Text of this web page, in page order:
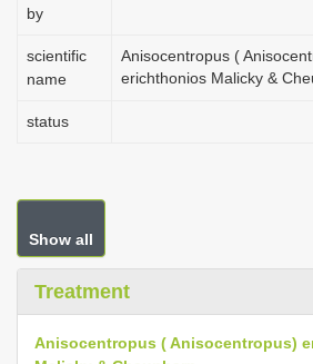
by
scientific
name
Anisocentropus (
erichthonios Malicky &
status
Show all
Treatment
Anisocentropus ( Anisocentropus)